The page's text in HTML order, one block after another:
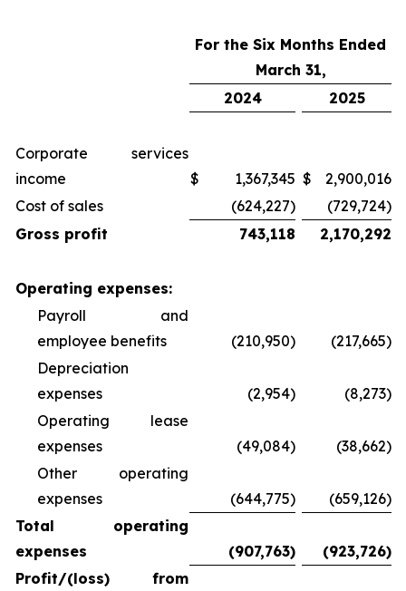
For the Six Months Ended
March 31,
2024
2025
Corporate services
income
$ 1,367,345 $
2,900,016
Cost of sales
(624,227)
(729,724)
Gross profit
743,118 2,170,292
Operating expenses:
Payroll and
employee benefits
(210,950)
(217,665)
Depreciation
expenses
(2,954)
(8,273)
Operating lease
expenses
(49,084)
(38,662)
Other operating
expenses
(644,775)
(659,126)
Total operating
expenses
(907,763) (923,726)
Profit/(loss) from